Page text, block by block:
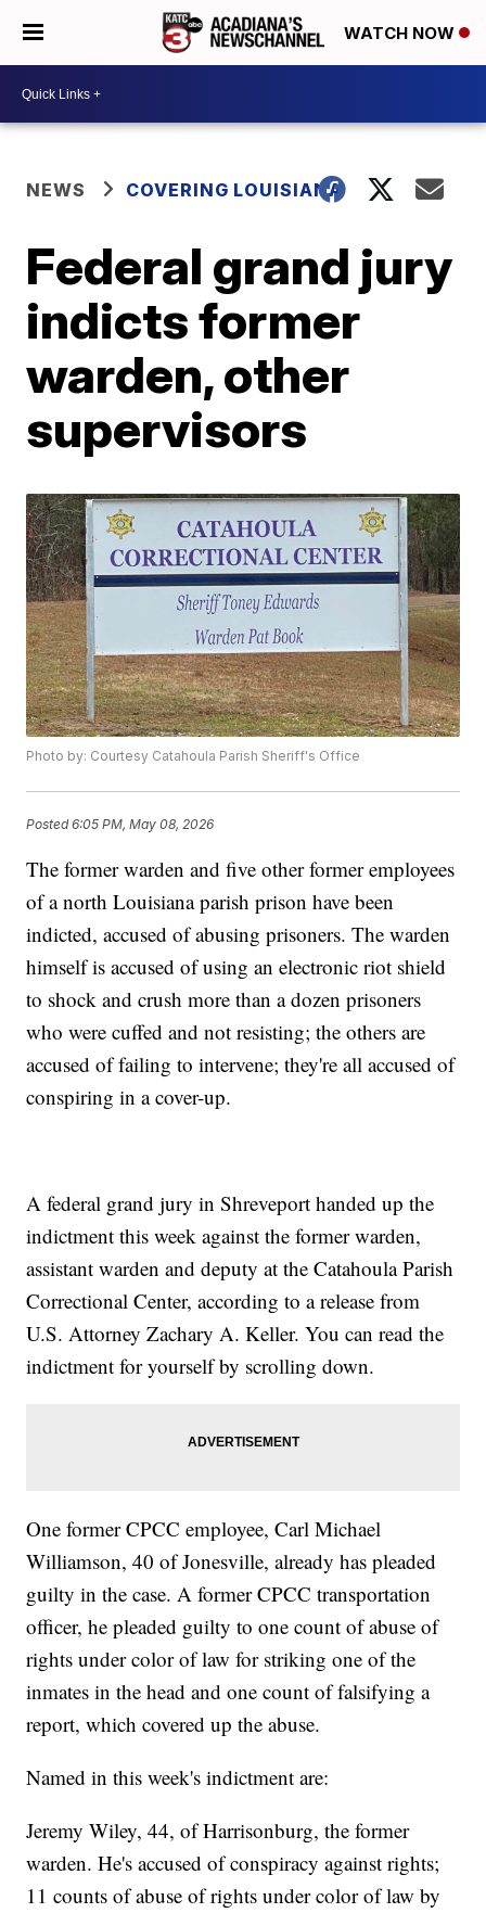
WATCH NOW
NEWS COVERING LOUISIANA
Federal grand jury
indicts former
warden, other
supervisors
Photo by: Courtesy Catahoula Parish Sheriff's Office
Posted6:05 PM, May 08, 2026
The former warden and five other former employees
of a north Louisiana parish prison have been
indicted, accused of abusing prisoners. The warden
himself is accused of using an electronic riot shield
to shock and crush more than a dozen prisoners
who were cuffed and not resisting; the others are
accused of failing to intervene; they're all accused of
conspiring in a cover-up.
A federal grand jury in Shreveport handed up the
indictment this week against the former warden,
assistant warden and deputy at the Catahoula Parish
Correctional Center, according to a release from
U.S. Attorney Zachary A. Keller. You can read the
indictment for yourself by scrolling down.
One former CPCC employee, Carl Michael
Williamson, 40 of Jonesville, already has pleaded
guilty in the case. A former CPCC transportation
officer, he pleaded guilty to one count of abuse of
rights under color of law for striking one of the
inmates in the head and one count of falsifying a
report, which covered up the abuse.
Named in this week's indictment are:
Jeremy Wiley, 44, of Harrisonburg, the former
warden. He's accused of conspiracy against rights;
11 counts of abuse of rights under color of law by